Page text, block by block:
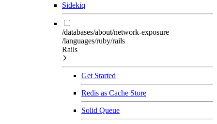
Sidekiq
/databases/about/network-exposure
/languages/ruby/rails
Rails
Get Started
Redis as Cache Store
Solid Queue